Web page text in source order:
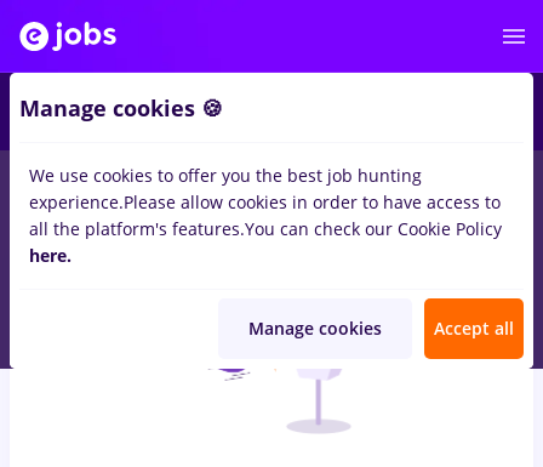
jobs pharmacovigilanceinBucurestifor Student
Transportation / Distribution, IT / Telecom
Manage cookies 🍪
We use cookies to offer you the best job hunting
experience.Please allow cookies in order to have access to
all the platform's features.You can check our Cookie Policy
here.
Manage cookies Accept all